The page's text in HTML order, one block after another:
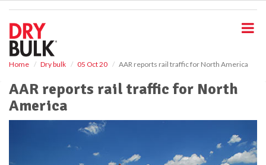
Home Dry bulk 05 Oct 20 AAR reports rail traffic for North America
AAR reports rail traffic for North
America